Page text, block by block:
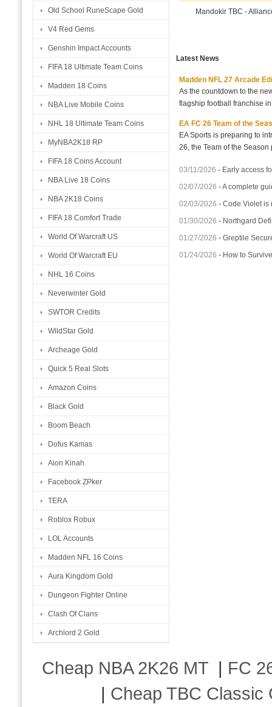
Old School RuneScape Gold
V4 Red Gems
Genshin Impact Accounts
FIFA 18 Ultimate Team Coins
Madden 18 Coins
NBA Live Mobile Coins
NHL 18 Ultimate Team Coins
MyNBA2K18 RP
FIFA 18 Coins Account
NBA Live 18 Coins
NBA 2K18 Coins
FIFA 18 Comfort Trade
World Of Warcraft US
World Of Warcraft EU
NHL 16 Coins
Neverwinter Gold
SWTOR Credits
WildStar Gold
Archeage Gold
Quick 5 Real Slots
Amazon Coins
Black Gold
Boom Beach
Dofus Kamas
Aion Kinah
Facebook ZPker
TERA
Roblox Robux
LOL Accounts
Madden NFL 16 Coins
Aura Kingdom Gold
Dungeon Fighter Online
Clash Of Clans
Archlord 2 Gold
Mandokir TBC -
Latest News
Madden NFL 27 Arcade
As the countdown to the
flagship football franchise
EA FC 26 Team of the
EA Sports is preparing to
26, the Team of the
03/11/2026 - Early access
02/07/2026 -A complete
02/03/2026 -Code Violet is
01/30/2026 - Northgard
01/27/2026 -Greptile
01/24/2026 - How to
Cheap NBA 2K26 MT | FC
| Cheap TBC Classic